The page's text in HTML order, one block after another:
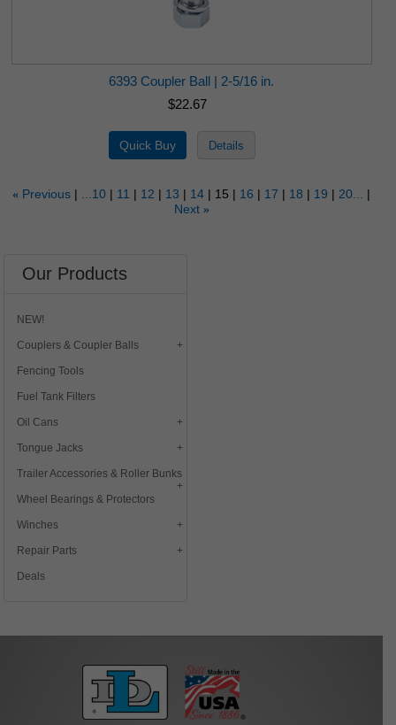
6393 Coupler Ball | 2-5/16 in.
$22.67
« Previous ...10 11 12 13 14 15 16 17 18 19
20...
Next »
Our Products
NEW!
Couplers & Coupler Balls
Fencing Tools
Fuel Tank Filters
Oil Cans
Tongue Jacks
Trailer Accessories & Roller Bunks
Wheel Bearings & Protectors
Winches
Repair Parts
Deals